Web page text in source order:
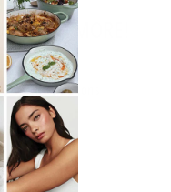
& MORE!
Filter Options